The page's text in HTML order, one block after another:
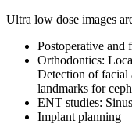
Ultra low dose images
Postoperative
Orthodontics:
Detection of facial
landmarks for
ENT studies:
Implant planning